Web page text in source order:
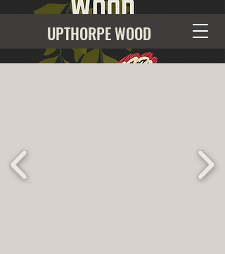
UPTHORPE WOOD